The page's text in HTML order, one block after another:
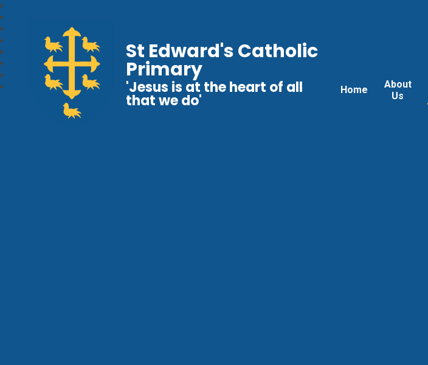
Home
About
Us
St Edward's Catholic
Primary
'Jesus is at the heart of all
that we do'